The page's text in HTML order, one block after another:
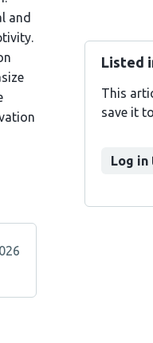
Listed
This
save it
Log in
and